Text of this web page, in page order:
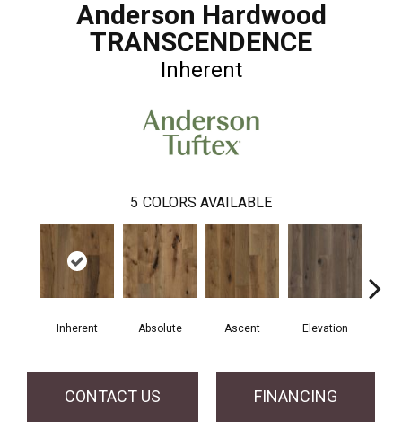
Anderson Hardwood
TRANSCENDENCE
Inherent
5 COLORS AVAILABLE
Inherent Absolute Ascent Elevation
CONTACT US FINANCING